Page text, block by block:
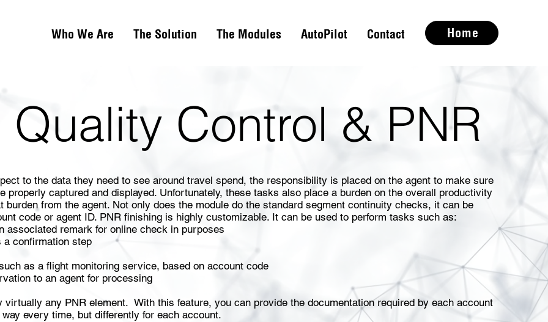
Who We Are The Solution The Modules AutoPilot Contact Home
to the data they need to see around travel spend, the responsibility is placed on the agent to make sure
properly captured and displayed. Unfortunately, these tasks also place a burden on the overall productivity
from the agent. Not only does the module do the standard segment continuity checks, it can be
code or agent ID. PNR finishing is highly customizable. It can be used to perform tasks such as:
associated remark for online check in purposes
a confirmation step
as a flight monitoring service, based on account code
to an agent for processing
any PNR element. With this feature, you can provide the documentation required by each account
every time, but differently for each account.
Control & PNR